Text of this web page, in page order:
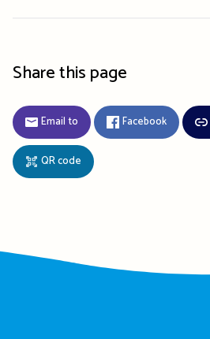
Share this page
Email to Facebook
QR code